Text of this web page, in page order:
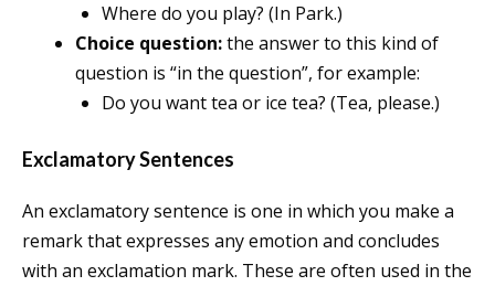
Where do you play? (In Park.)
Choice question:the answer to this kind of
question is “in the question”, for example:
Do you want tea or ice tea? (Tea, please.)
Exclamatory Sentences
An exclamatory sentence is one in which you make a
remark that expresses any emotion and concludes
with an exclamation mark. These are often used in the